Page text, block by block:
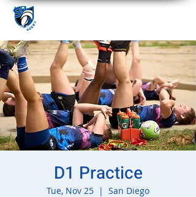
D1 Practice
Tue, Nov 25
  |
San Diego